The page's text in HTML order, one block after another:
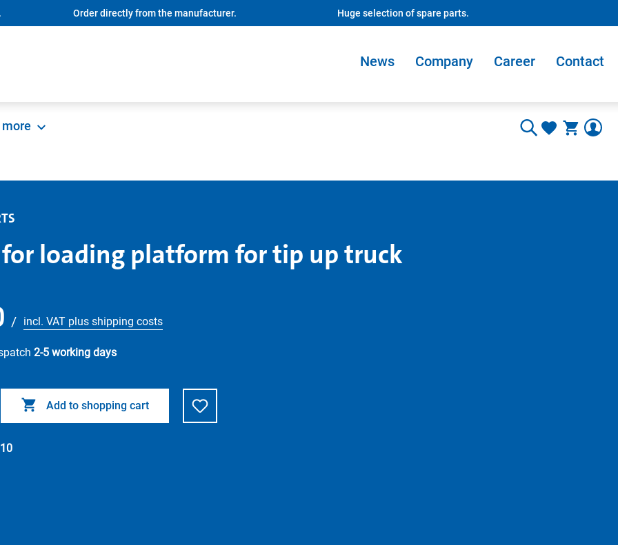
Order directly from the manufacturer. Huge selection of spare parts.
News Company Career Contact
more
loading platform for tip up truck
/ incl. VAT plus shipping costs
2-5 working days
Add to shopping cart